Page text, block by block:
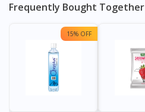
Frequently Bought Together
15% OFF